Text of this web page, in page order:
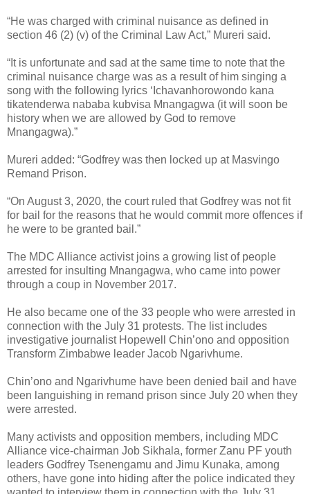
“He was charged with criminal nuisance as defined in
section 46 (2) (v) of the Criminal Law Act,” Mureri said.
“It is unfortunate and sad at the same time to note that the
criminal nuisance charge was as a result of him singing a
song with the following lyrics ‘Ichavanhorowondo kana
tikatenderwa nababa kubvisa Mnangagwa (it will soon be
history when we are allowed by God to remove
Mnangagwa).”
Mureri added: “Godfrey was then locked up at Masvingo
Remand Prison.
“On August 3, 2020, the court ruled that Godfrey was not fit
for bail for the reasons that he would commit more offences if
he were to be granted bail.”
The MDC Alliance activist joins a growing list of people
arrested for insulting Mnangagwa, who came into power
through a coup in November 2017.
He also became one of the 33 people who were arrested in
connection with the July 31 protests. The list includes
investigative journalist Hopewell Chin’ono and opposition
Transform Zimbabwe leader Jacob Ngarivhume.
Chin’ono and Ngarivhume have been denied bail and have
been languishing in remand prison since July 20 when they
were arrested.
Many activists and opposition members, including MDC
Alliance vice-chairman Job Sikhala, former Zanu PF youth
leaders Godfrey Tsenengamu and Jimu Kunaka, among
others, have gone into hiding after the police indicated they